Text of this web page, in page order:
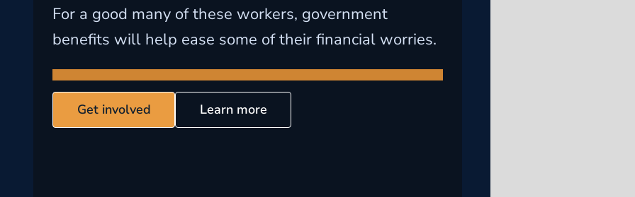
For a good many of these workers, government
benefits will help ease some of their financial worries.
Get involved Learn more